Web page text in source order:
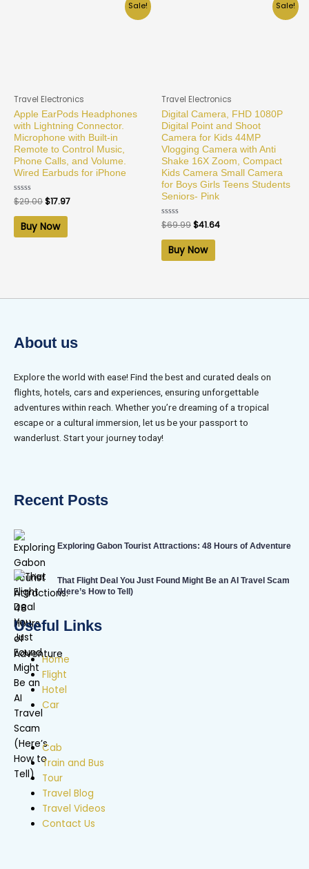
Sale!
Travel Electronics
Apple EarPods Headphones
with Lightning Connector.
Microphone with Built-in
Remote to Control Music,
Phone Calls, and Volume.
Wired Earbuds for iPhone
Rated
0
out
$29.00$17.97
Buy Now
Sale!
Travel Electronics
Digital Camera, FHD 1080P
Digital Point and Shoot
Camera for Kids 44MP
Vlogging Camera with Anti
Shake 16X Zoom, Compact
Kids Camera Small Camera
for Boys Girls Teens Students
Seniors- Pink
Rated
0
out
$69.99$41.64
Buy Now
About us
Explore the world with ease! Find the best and curated deals on
flights, hotels, cars and experiences, ensuring unforgettable
adventures within reach. Whether you’re dreaming of a tropical
escape or a cultural immersion, let us be your passport to
wanderlust. Start your journey today!
Recent Posts
Exploring Gabon Tourist Attractions: 48 Hours of Adventure
That Flight Deal You Just Found Might Be an AI Travel Scam
(Here’s How to Tell)
Useful Links
Home
Flight
Hotel
Car
Cab
Train and Bus
Tour
Travel Blog
Travel Videos
Contact Us